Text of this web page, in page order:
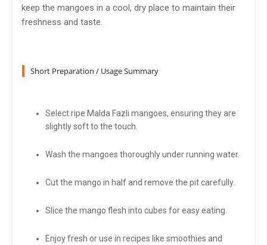
keep the mangoes in a cool, dry place to maintain their
freshness and taste.
Short Preparation / Usage Summary
Select ripe Malda Fazli mangoes, ensuring they are
slightly soft to the touch.
Wash the mangoes thoroughly under running water.
Cut the mango in half and remove the pit carefully.
Slice the mango flesh into cubes for easy eating.
Enjoy fresh or use in recipes like smoothies and